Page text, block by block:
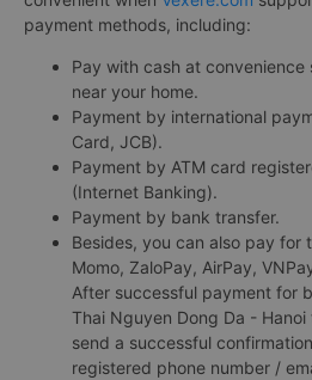
payment methods, including:
Pay with cash at
near your home.
Payment by international
Card, JCB).
Payment by ATM card
(Internet Banking).
Payment by bank transfer.
Besides, you can also pay for
Momo, ZaloPay, AirPay,
After successful payment for
Thai Nguyen Dong Da -
send a successful
registered phone number /